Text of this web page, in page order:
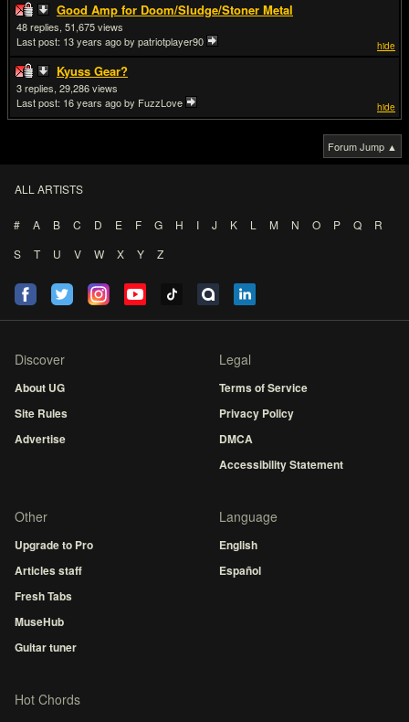
Good Amp for Doom/Sludge/Stoner Metal
hide
48
51,675
Last post: 13 years agoby patriotplayer90
Kyuss Gear?
hide
3
29,286
Last post: 16 years agoby FuzzLove
Forum Jump ▲
ALL ARTISTS
# A B C D E F G H I J K L M N O P Q
R
S
T U V W X Y Z
Discover
About UG
Site Rules
Advertise
Legal
Terms of Service
Privacy Policy
DMCA
Accessibility Statement
Other
Upgrade to Pro
Articles staff
Fresh Tabs
MuseHub
Guitar tuner
Language
English
Español
Hot Chords